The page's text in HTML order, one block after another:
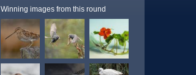
Winning images from this round